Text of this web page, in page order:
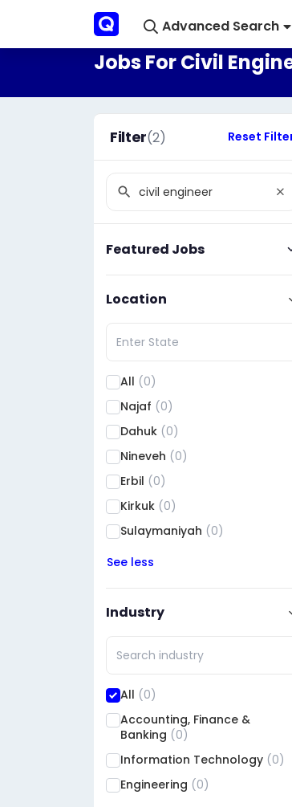
Advanced Search
Jobs For Civil
Filter(2) Reset
Featured Jobs
Location
All (0)
Najaf (0)
Dahuk (0)
Nineveh (0)
Erbil (0)
Kirkuk (0)
Sulaymaniyah (0)
Saladin
Al Anbar
Babil(0)
Karbala
Qadisiyah(0)
Muthanna(0)
Maysan(0)
See less
Industry
All (0)
Accounting, Finance &
Banking (0)
Information Technology (0)
Engineering (0)